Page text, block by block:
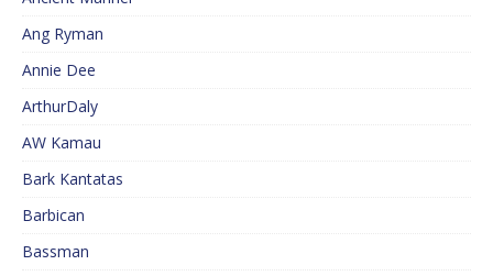
Ang Ryman
Annie Dee
ArthurDaly
AW Kamau
Bark Kantatas
Barbican
Bassman